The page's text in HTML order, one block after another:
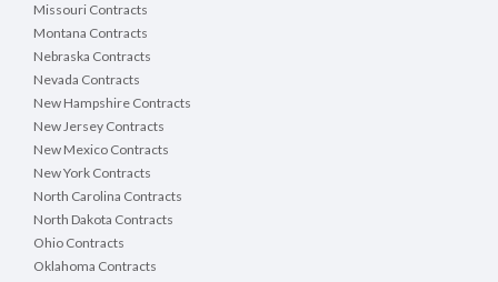
Missouri Contracts
Montana Contracts
Nebraska Contracts
Nevada Contracts
New Hampshire Contracts
New Jersey Contracts
New Mexico Contracts
New York Contracts
North Carolina Contracts
North Dakota Contracts
Ohio Contracts
Oklahoma Contracts